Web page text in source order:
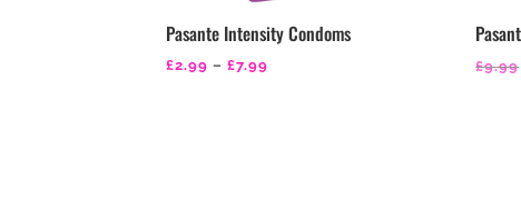
Pasante Intensity Condoms
£2.99 – £7.99 £9.99